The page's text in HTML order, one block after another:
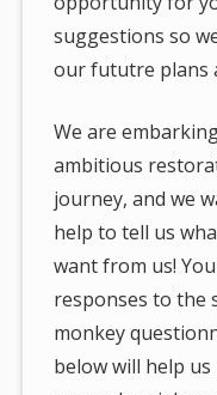
suggestions so
our fututre plans
We are
ambitious
journey, and we
help to tell us
want from us!
responses to the
monkey
below will help